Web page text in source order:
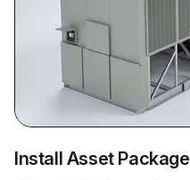
Install Asset Package